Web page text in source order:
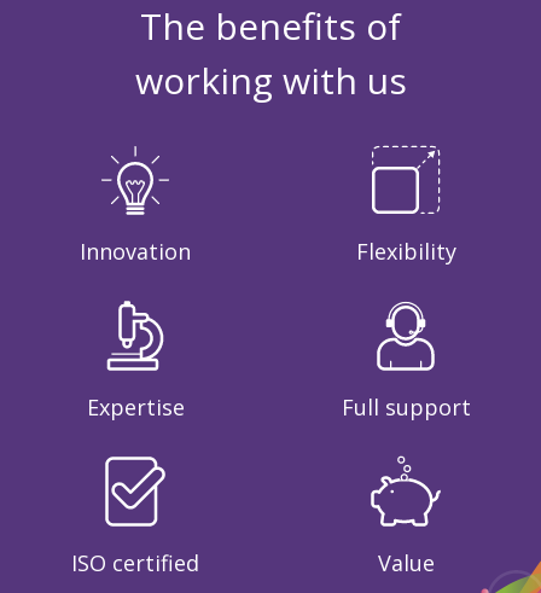
The benefits of
working with us
Innovation Flexibility
Expertise Full support
ISO certified Value